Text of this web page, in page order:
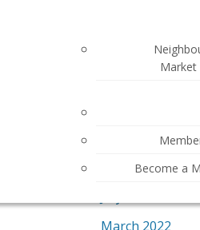
Market
Become a
March 2023
August 2022
March 2022